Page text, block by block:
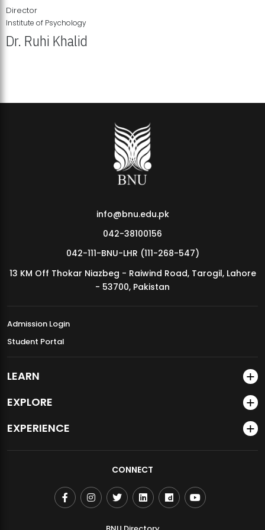
MDSVAD Annual Degree Show 2026
Director
Institute of Psychology
Dr. Ruhi Khalid
info@bnu.edu.pk
042-38100156
042-111-BNU-LHR (111-268-547)
13 KM Off Thokar Niazbeg - Raiwind Road, Tarogil, Lahore
- 53700, Pakistan
Admission Login
Student Portal
LEARN
EXPLORE
EXPERIENCE
CONNECT